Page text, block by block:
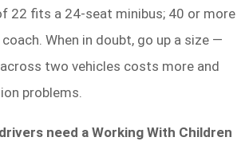
22 fits a 24-seat minibus; 40 or more
When in doubt, go up a size —
two vehicles costs more and
problems.
need a Working With Children